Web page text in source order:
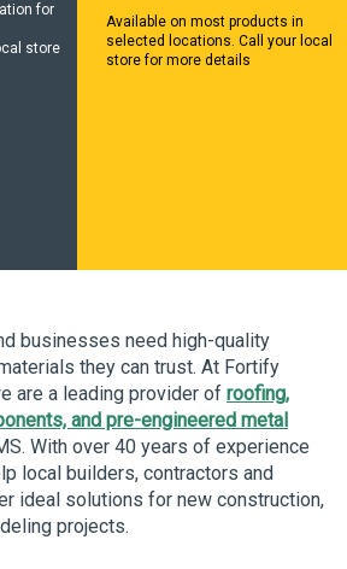
for
store
Available on most products in
selected locations. Call your local
store for more details
businesses need high-quality
they can trust. At Fortify
are a leading provider of roofing,
and pre-engineered metal
With over 40 years of experience
local builders, contractors and
ideal solutions for new construction,
projects.